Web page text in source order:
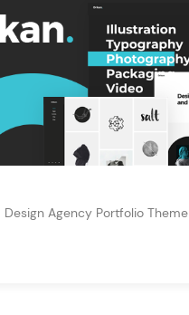
Agency Portfolio Theme